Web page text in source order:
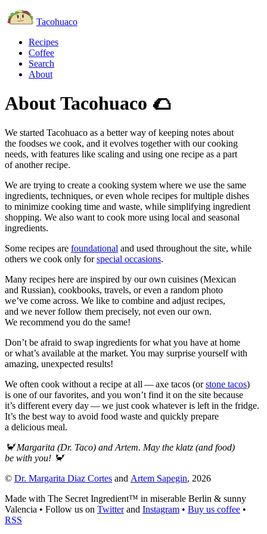
Tacohuaco
Recipes
Coffee
Search
About
About Tacohuaco 🌮
We started Tacohuaco as a better way of keeping notes about
the foodses we cook, and it evolves together with our cooking
needs, with features like scaling and using one recipe as a part
of another recipe.
We are trying to create a cooking system where we use the same
ingredients, techniques, or even whole recipes for multiple dishes
to minimize cooking time and waste, while simplifying ingredient
shopping. We also want to cook more using local and seasonal
ingredients.
Some recipes are foundational and used throughout the site, while
others we cook only forspecial occasions.
Many recipes here are inspired by our own cuisines (Mexican
and Russian), cookbooks, travels, or even a random photo
we’ve come across. We like to combine and adjust recipes,
and we never follow them precisely, not even our own.
We recommend you do the same!
Don’t be afraid to swap ingredients for what you have at home
or what’s available at the market. You may surprise yourself with
amazing, unexpected results!
We often cook without a recipe at all — axe tacos (orstone tacos)
is one of our favorites, and you won’t find it on the site because
it’s different every day — we just cook whatever is left in the fridge.
It’s the best way to avoid food waste and quickly prepare
a delicious meal.
🦀Margarita (Dr. Taco) and Artem. May the klatz (and food)
be with you! 🦀
© Dr. Margarita Diaz Cortes and Artem Sapegin, 2026
Made with The Secret Ingredient™ in miserable Berlin & sunny
Valencia • Follow us on Twitter and Instagram • Buy us coffee •
RSS